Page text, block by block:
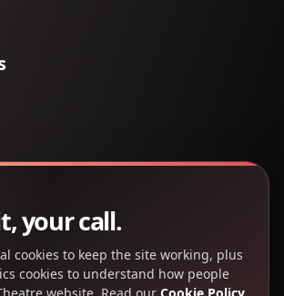
your call.
cookies to keep the site working, plus
cookies to understand how people